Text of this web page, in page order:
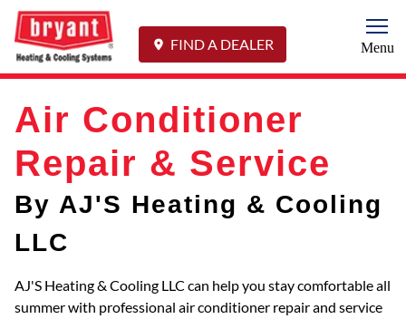
FIND A DEALER Menu
Air Conditioner
Repair & Service
By AJ'S Heating & Cooling
LLC
AJ'S Heating & Cooling LLC can help you stay comfortable all
summer with professional air conditioner repair and service